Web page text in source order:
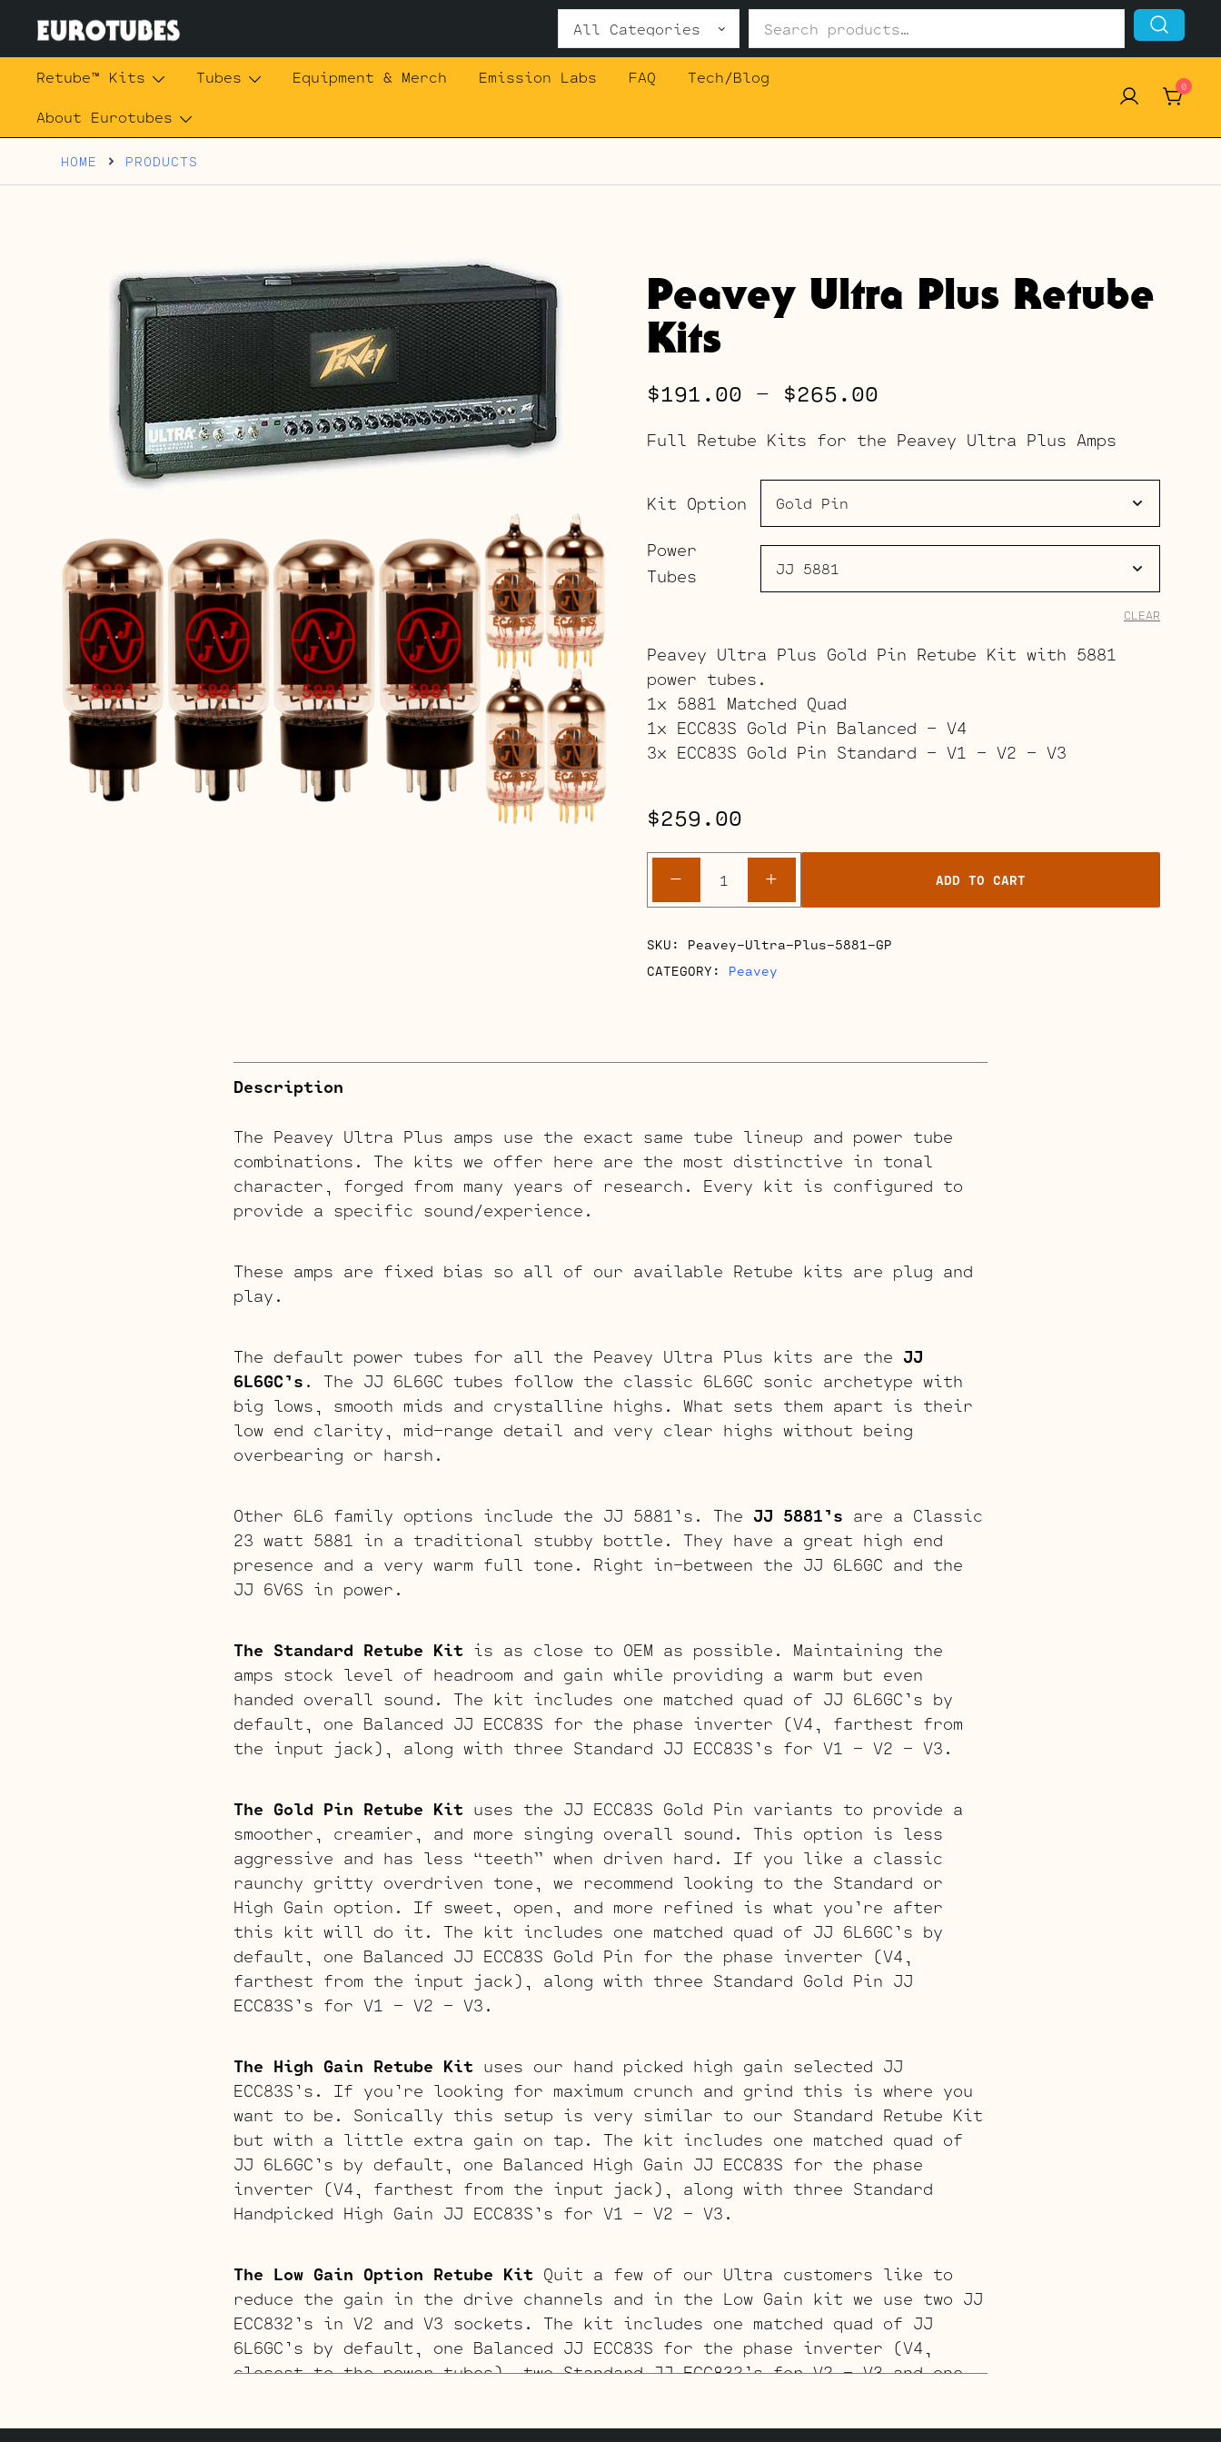
contentEurotubes
Search
for:
Retube™ Kits Tubes Equipment & Merch Emission Labs FAQ
Tech/Blog
About Eurotubes
0
HOME PRODUCTS
Peavey Ultra Plus Retube
Kits
$191.00 – $265.00
range:
$191.00
through
$265.00
Full Retube Kits for the Peavey Ultra Plus Amps
Kit Option
Power
Tubes
CLEAR
Peavey Ultra Plus Gold Pin Retube Kit with 5881
power tubes.
1x 5881 Matched Quad
1x ECC83S Gold Pin Balanced – V4
3x ECC83S Gold Pin Standard – V1 – V2 – V3
$259.00
-
Peavey
Ultra
Retube
Kits
+ ADD TO CART
SKU: Peavey-Ultra-Plus-5881-GP
CATEGORY: Peavey
Description
The Peavey Ultra Plus amps use the exact same tube lineup and power tube
combinations. The kits we offer here are the most distinctive in tonal
character, forged from many years of research. Every kit is configured to
provide a specific sound/experience.
These amps are fixed bias so all of our available Retube kits are plug and
play.
The default power tubes for all the Peavey Ultra Plus kits are the JJ
6L6GC’s. The JJ 6L6GC tubes follow the classic 6L6GC sonic archetype with
big lows, smooth mids and crystalline highs. What sets them apart is their
low end clarity, mid-range detail and very clear highs without being
overbearing or harsh.
Other 6L6 family options include the JJ 5881’s. The JJ 5881’s are a Classic
23 watt 5881 in a traditional stubby bottle. They have a great high end
presence and a very warm full tone. Right in-between the JJ 6L6GC and the
JJ 6V6S in power.
The Standard Retube Kit is as close to OEM as possible. Maintaining the
amps stock level of headroom and gain while providing a warm but even
handed overall sound. The kit includes one matched quad of JJ 6L6GC’s by
default, one Balanced JJ ECC83S for the phase inverter (V4, farthest from
the input jack), along with three Standard JJ ECC83S’s for V1 – V2 – V3.
The Gold Pin Retube Kit uses the JJ ECC83S Gold Pin variants to provide a
smoother, creamier, and more singing overall sound. This option is less
aggressive and has less “teeth” when driven hard. If you like a classic
raunchy gritty overdriven tone, we recommend looking to the Standard or
High Gain option. If sweet, open, and more refined is what you’re after
this kit will do it. The kit includes one matched quad of JJ 6L6GC’s by
default, one Balanced JJ ECC83S Gold Pin for the phase inverter (V4,
farthest from the input jack), along with three Standard Gold Pin JJ
ECC83S’s for V1 – V2 – V3.
The High Gain Retube Kit uses our hand picked high gain selected JJ
ECC83S’s. If you’re looking for maximum crunch and grind this is where you
want to be. Sonically this setup is very similar to our Standard Retube Kit
but with a little extra gain on tap. The kit includes one matched quad of
JJ 6L6GC’s by default, one Balanced High Gain JJ ECC83S for the phase
inverter (V4, farthest from the input jack), along with three Standard
Handpicked High Gain JJ ECC83S’s for V1 – V2 – V3.
The Low Gain Option Retube Kit Quit a few of our Ultra customers like to
reduce the gain in the drive channels and in the Low Gain kit we use two JJ
ECC832’s in V2 and V3 sockets. The kit includes one matched quad of JJ
6L6GC’s by default, one Balanced JJ ECC83S for the phase inverter (V4,
closest to the power tubes), two Standard JJ ECC832’s for V2 – V3 and one